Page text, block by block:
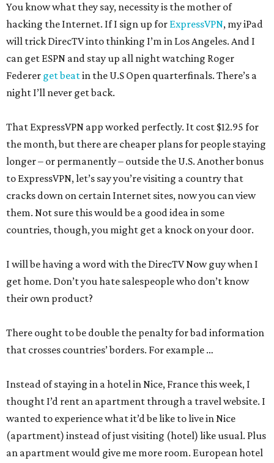
You know what they say, necessity is the mother of
hacking the Internet. If I sign up for ExpressVPN, my iPad
will trick DirecTV into thinking I’m in Los Angeles. And I
can get ESPN and stay up all night watching Roger
Federer get beatin the U.S Open quarterfinals. There’s a
night I’ll never get back.
That ExpressVPN app worked perfectly. It cost $12.95 for
the month, but there are cheaper plans for people staying
longer – or permanently – outside the U.S. Another bonus
to ExpressVPN, let’s say you’re visiting a country that
cracks down on certain Internet sites, now you can view
them. Not sure this would be a good idea in some
countries, though, you might get a knock on your door.
I will be having a word with the DirecTV Now guy when I
get home. Don’t you hate salespeople who don’t know
their own product?
There ought to be double the penalty for bad information
that crosses countries’ borders. For example …
Instead of staying in a hotel in Nice, France this week, I
thought I’d rent an apartment through a travel website. I
wanted to experience what it’d be like to live in Nice
(apartment) instead of just visiting (hotel) like usual. Plus
an apartment would give me more room. European hotel